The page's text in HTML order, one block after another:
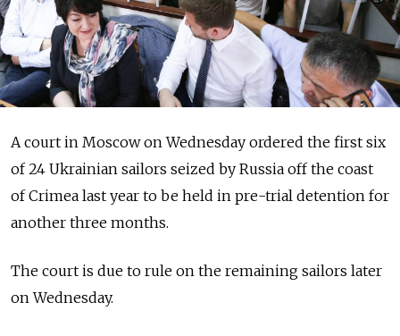
A court in Moscow on Wednesday ordered the first six
of 24 Ukrainian sailors seized by Russia off the coast
of Crimea last year to be held in pre-trial detention for
another three months.
The court is due to rule on the remaining sailors later
on Wednesday.